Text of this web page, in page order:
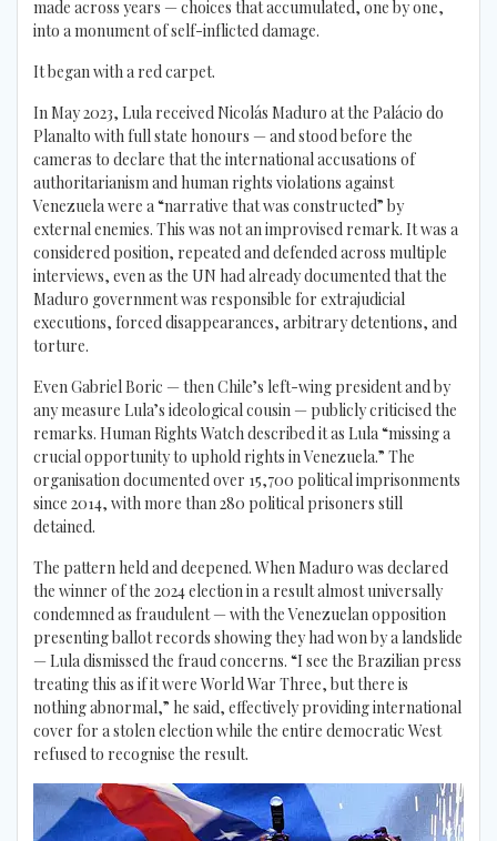
made across years — choices that accumulated, one by one,
into a monument of self-inflicted damage.
It began with a red carpet.
In May 2023, Lula received Nicolás Maduro at the Palácio do
Planalto with full state honours — and stood before the
cameras to declare that the international accusations of
authoritarianism and human rights violations against
Venezuela were a “narrative that was constructed” by
external enemies. This was not an improvised remark. It was a
considered position, repeated and defended across multiple
interviews, even as the UN had already documented that the
Maduro government was responsible for extrajudicial
executions, forced disappearances, arbitrary detentions, and
torture.
Even Gabriel Boric — then Chile’s left-wing president and by
any measure Lula’s ideological cousin — publicly criticised the
remarks. Human Rights Watch described it as Lula “missing a
crucial opportunity to uphold rights in Venezuela.” The
organisation documented over 15,700 political imprisonments
since 2014, with more than 280 political prisoners still
detained.
The pattern held and deepened. When Maduro was declared
the winner of the 2024 election in a result almost universally
condemned as fraudulent — with the Venezuelan opposition
presenting ballot records showing they had won by a landslide
— Lula dismissed the fraud concerns. “I see the Brazilian press
treating this as if it were World War Three, but there is
nothing abnormal,” he said, effectively providing international
cover for a stolen election while the entire democratic West
refused to recognise the result.